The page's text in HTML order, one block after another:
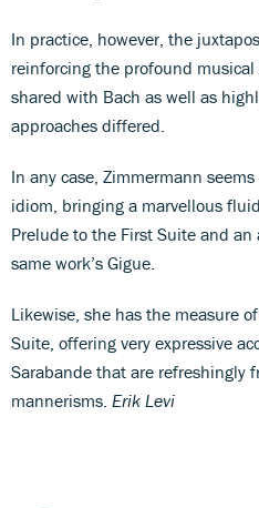
In practice, however, the
reinforcing the profound
shared with Bach as well as
approaches differed.
In any case, Zimmermann
idiom, bringing a marvellous
Prelude to the First Suite and
same work’s Gigue.
Likewise, she has the measure
Suite, offering very expressive
Sarabande that are refreshingly
mannerisms. Erik Levi